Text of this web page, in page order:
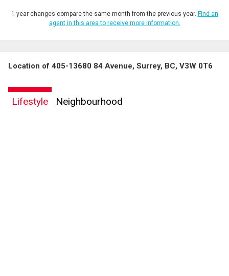
1 year changes compare the same month from the previous year. Find an
agent in this area to receive more information.
Location of 405-13680 84 Avenue, Surrey, BC, V3W 0T6
Lifestyle Neighbourhood